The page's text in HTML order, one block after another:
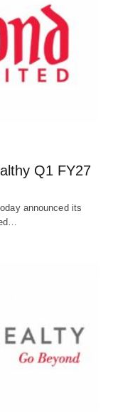
Q1 FY27
announced its